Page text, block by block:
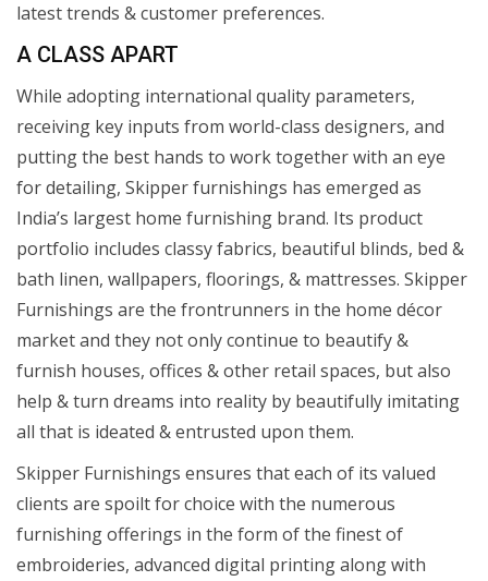
latest trends & customer preferences.
A CLASS APART
While adopting international quality parameters,
receiving key inputs from world-class designers, and
putting the best hands to work together with an eye
for detailing, Skipper furnishings has emerged as
India’s largest home furnishing brand. Its product
portfolio includes classy fabrics, beautiful blinds, bed &
bath linen, wallpapers, floorings, & mattresses. Skipper
Furnishings are the frontrunners in the home décor
market and they not only continue to beautify &
furnish houses, offices & other retail spaces, but also
help & turn dreams into reality by beautifully imitating
all that is ideated & entrusted upon them.
Skipper Furnishings ensures that each of its valued
clients are spoilt for choice with the numerous
furnishing offerings in the form of the finest of
embroideries, advanced digital printing along with